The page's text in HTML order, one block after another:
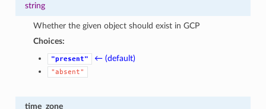
string
Whether the given object should exist in GCP
Choices:
"present" ← (default)
"absent"
time_zone